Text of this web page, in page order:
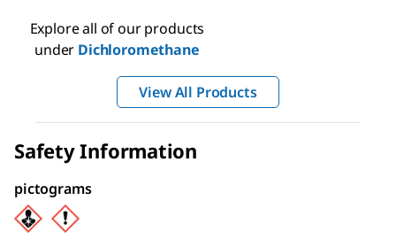
Explore all of our products
under Dichloromethane
View All Products
Safety Information
pictograms